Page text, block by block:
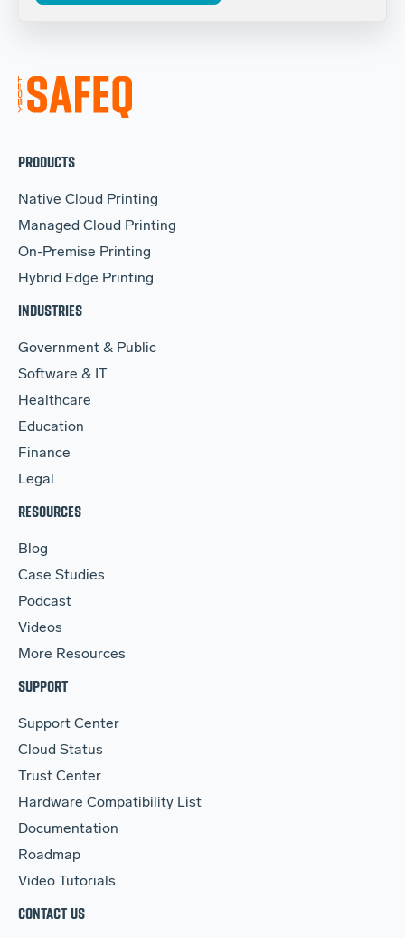
PRODUCTS
Native Cloud Printing
Managed Cloud Printing
On-Premise Printing
Hybrid Edge Printing
INDUSTRIES
Government & Public
Software & IT
Healthcare
Education
Finance
Legal
RESOURCES
Blog
Case Studies
Podcast
Videos
More Resources
SUPPORT
Support Center
Cloud Status
Trust Center
Hardware Compatibility List
Documentation
Roadmap
Video Tutorials
CONTACT US